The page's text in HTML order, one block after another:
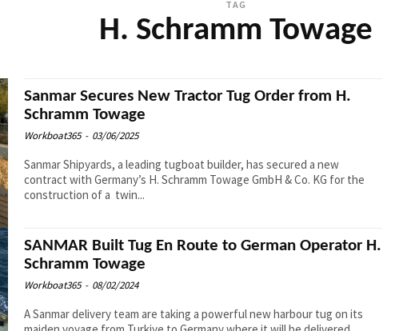
TAG
H. Schramm Towage
Sanmar Secures New Tractor Tug Order from H.
Schramm Towage
Workboat365 - 03/06/2025
Sanmar Shipyards, a leading tugboat builder, has secured a new
contract with Germany’s H. Schramm Towage GmbH & Co. KG for the
construction of a twin...
SANMAR Built Tug En Route to German Operator H.
Schramm Towage
Workboat365 - 08/02/2024
A Sanmar delivery team are taking a powerful new harbour tug on its